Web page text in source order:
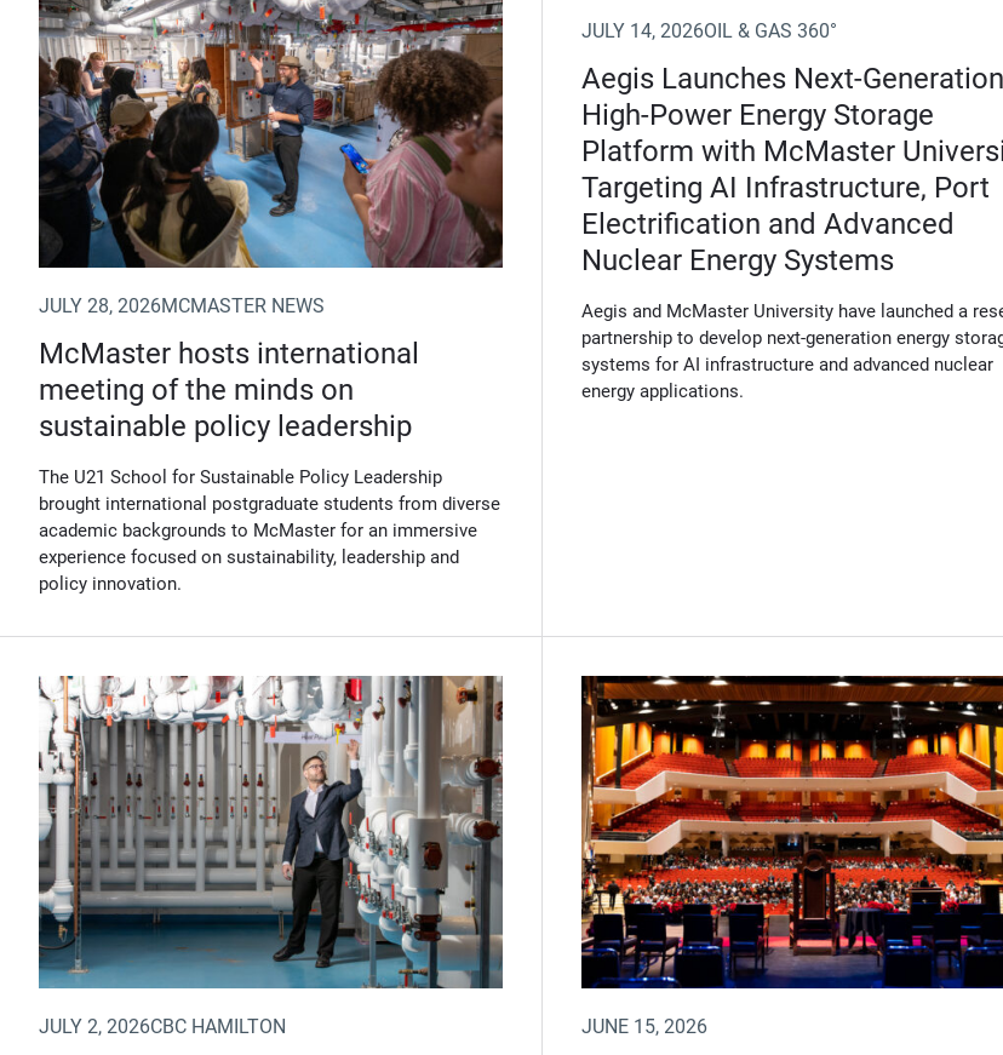
JULY 28, 2026MCMASTER NEWS
McMaster hosts international
meeting of the minds on
sustainable policy leadership
The U21 School for Sustainable Policy Leadership
brought international postgraduate students from diverse
academic backgrounds to McMaster for an immersive
experience focused on sustainability, leadership and
policy innovation.
JULY 14, 2026OIL & GAS 360°
Aegis Launches Next-Generation
High-Power Energy Storage
Platform with McMaster
Targeting AI Infrastructure, Port
Electrification and Advanced
Nuclear Energy Systems
Aegis and McMaster University have launched a
partnership to develop next-generation energy
systems for AI infrastructure and advanced nuclear
energy applications.
(Opens in new window)
JULY 2, 2026CBC HAMILTON JUNE 15, 2026